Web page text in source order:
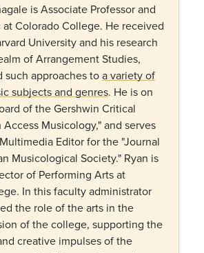
is Associate Professor and
Colorado College. He received
University and his research
of Arrangement Studies,
such approaches toa variety of
subjects and genres. He is on
of the Gershwin Critical
Musicology," and serves
Editor for the "Journal
Musicological Society." Ryan is
of Performing Arts at
In this faculty administrator
the role of the arts in the
of the college, supporting the
creative impulses of the